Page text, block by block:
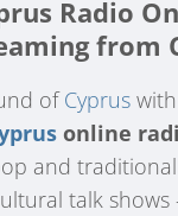
Radio
from
ofCypruswith
online
and
talk shows